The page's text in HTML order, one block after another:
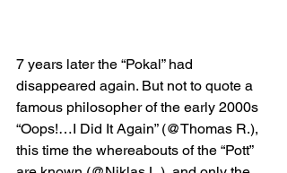
7 years later the “Pokal” had
disappeared again. But not to quote a
famous philosopher of the early 2000s
“Oops!…I Did It Again” (@Thomas R.),
this time the whereabouts of the “Pott”